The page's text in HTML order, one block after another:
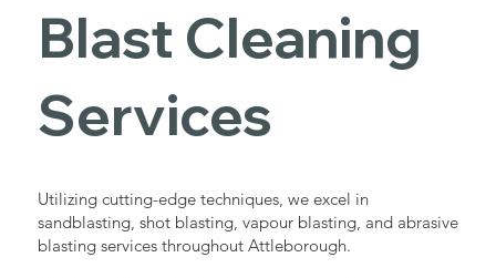
Blast Cleaning
Services
Utilizing cutting-edge techniques, we excel in
sandblasting, shot blasting, vapour blasting, and abrasive
blasting services throughout Attleborough.